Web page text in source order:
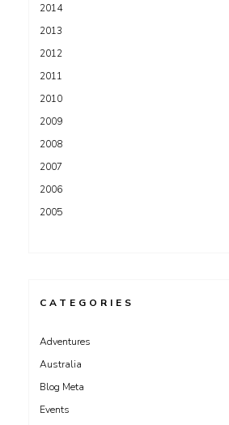
2014
2013
2012
2011
2010
2009
2008
2007
2006
2005
CATEGORIES
Adventures
Australia
Blog Meta
Events